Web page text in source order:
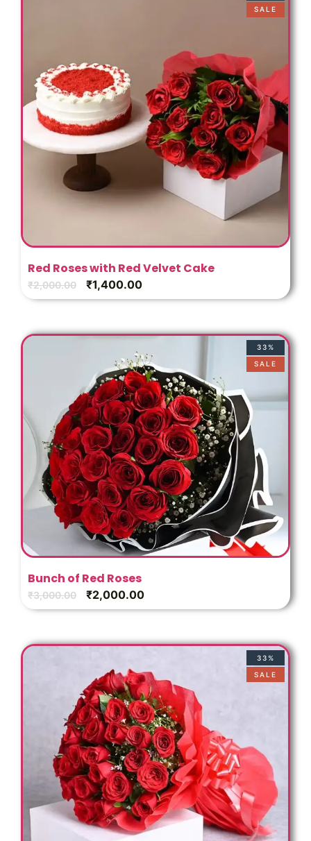
t
SALE
Red Roses with Red Velvet Cake
₹2,000.00 ₹1,400.00
33%
SALE
Bunch of Red Roses
₹3,000.00 ₹2,000.00
33%
SALE